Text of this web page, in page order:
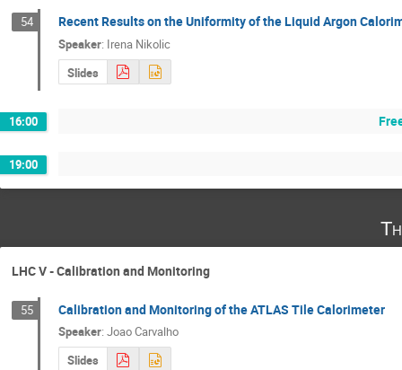
54 Recent Results on the Uniformity of the Liquid Argon
Speaker: Irena Nikolic
Slides
16:00
19:00
LHC V - Calibration and Monitoring
55 Calibration and Monitoring of the ATLAS Tile Calorimeter
Speaker: Joao Carvalho
Slides